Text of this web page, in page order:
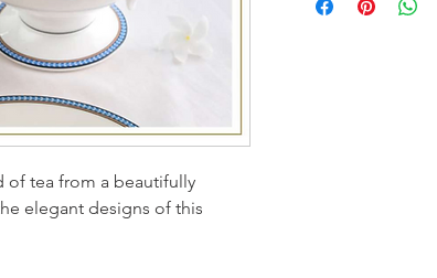
of tea from a beautifully
elegant designs of this